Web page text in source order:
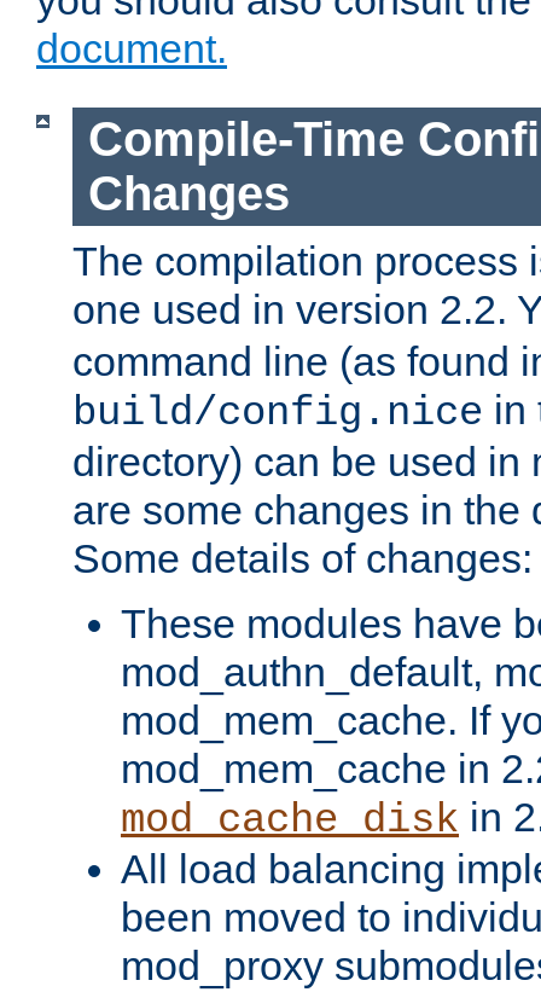
document.
Compile-Time
Changes
The compilation process
one used in version 2.2.
command line (as found
build/config.nice in
directory) can be used in
are some changes in the
Some details of changes:
These modules have
mod_authn_default,
mod_mem_cache. If
mod_mem_cache in
mod_cache_disk in
All load balancing
been moved to
mod_proxy